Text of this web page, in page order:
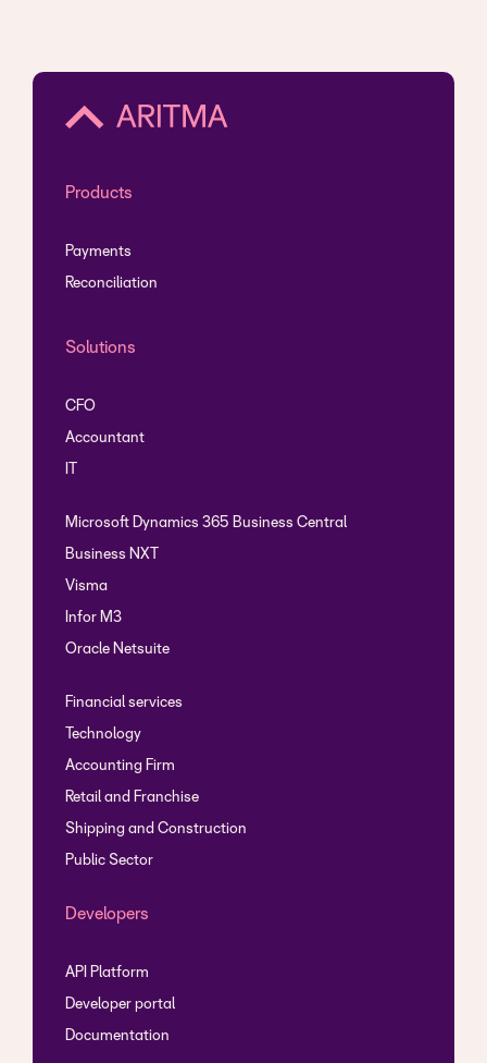
Products
Payments
Reconciliation
Solutions
CFO
Accountant
Microsoft Dynamics 365 Business Central
Business NXT
Visma
Infor M3
Oracle Netsuite
Financial services
Technology
Accounting Firm
Retail and Franchise
Shipping and Construction
Public Sector
Developers
API Platform
Developer portal
Documentation